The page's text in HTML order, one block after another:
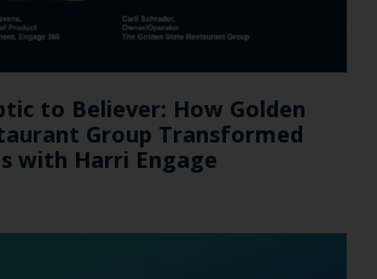
to Believer: How Golden
Group Transformed
with Harri Engage​